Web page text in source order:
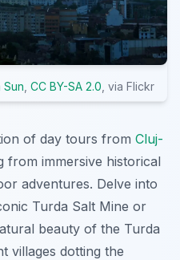
CC BY-SA 2.0 , via Flickr
of day tours from Cluj-
from immersive historical
adventures. Delve into
Turda Salt Mine or
beauty of the Turda
villages dotting the